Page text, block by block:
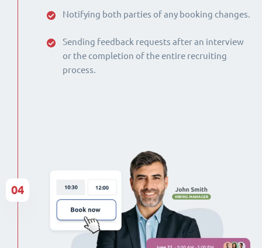
Notifying both parties of any booking changes.
Sending feedback requests after an interview
or the completion of the entire recruiting
process.
04